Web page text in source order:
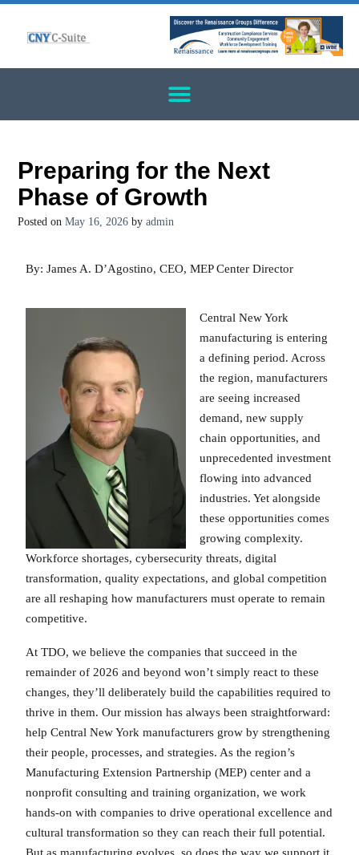
Preparing for the Next
Phase of Growth
Posted on May 16, 2026 by admin
By: James A. D’Agostino, CEO, MEP Center Director
Central New York
manufacturing is entering
a defining period. Across
the region, manufacturers
are seeing increased
demand, new supply
chain opportunities, and
unprecedented investment
flowing into advanced
industries. Yet alongside
these opportunities comes
growing complexity.
Workforce shortages, cybersecurity threats, digital
transformation, quality expectations, and global competition
are all reshaping how manufacturers must operate to remain
competitive.
At TDO, we believe the companies that succeed in the
remainder of 2026 and beyond won’t simply react to these
changes, they’ll deliberately build the capabilities required to
thrive in them. Our mission has always been straightforward:
help Central New York manufacturers grow by strengthening
their people, processes, and strategies. As the region’s
Manufacturing Extension Partnership (MEP) center and a
nonprofit consulting and training organization, we work
hands-on with companies to drive operational excellence and
cultural transformation so they can reach their full potential.
But as manufacturing evolves, so does the way we support it.